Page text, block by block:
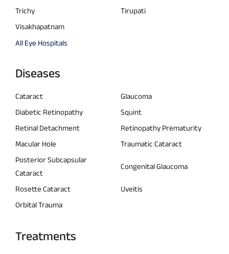
Trichy
Tirupati
Visakhapatnam
All Eye Hospitals
Diseases
Cataract
Glaucoma
Diabetic Retinopathy
Squint
Retinal Detachment
Retinopathy Prematurity
Macular Hole
Traumatic Cataract
Posterior Subcapsular
Cataract
Congenital Glaucoma
Rosette Cataract
Uveitis
Orbital Trauma
Treatments